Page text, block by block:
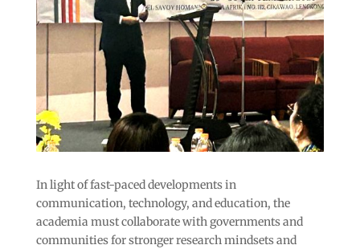
In light of fast-paced developments in
communication, technology, and education, the
academia must collaborate with governments and
communities for stronger research mindsets and